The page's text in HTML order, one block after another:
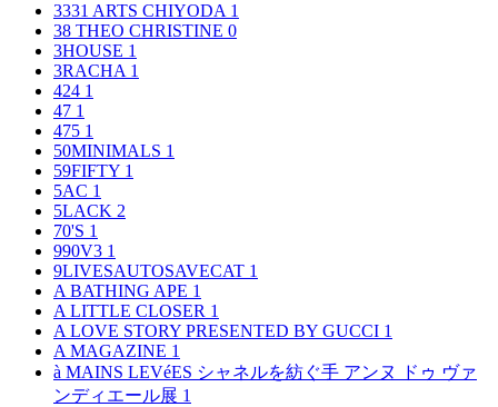
3331 ARTS CHIYODA 1
38 THEO CHRISTINE 0
3HOUSE 1
3RACHA 1
424 1
47 1
475 1
50MINIMALS 1
59FIFTY 1
5AC 1
5LACK 2
70'S 1
990V3 1
9LIVESAUTOSAVECAT 1
A BATHING APE 1
A LITTLE CLOSER 1
A LOVE STORY PRESENTED BY GUCCI 1
A MAGAZINE 1
à MAINS LEVéES シャネルを紡ぐ手 アンヌ ドゥ ヴァ
ンディエール展 1